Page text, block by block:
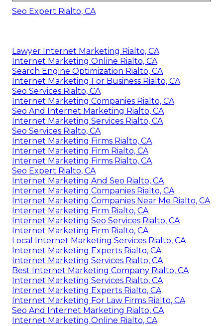
Seo Expert Rialto, CA
Lawyer Internet Marketing Rialto, CA
Internet Marketing Online Rialto, CA
Search Engine Optimization Rialto, CA
Internet Marketing For Business Rialto, CA
Seo Services Rialto, CA
Internet Marketing Companies Rialto, CA
Seo And Internet Marketing Rialto, CA
Internet Marketing Services Rialto, CA
Seo Services Rialto, CA
Internet Marketing Firms Rialto, CA
Internet Marketing Firm Rialto, CA
Internet Marketing Firms Rialto, CA
Seo Expert Rialto, CA
Internet Marketing And Seo Rialto, CA
Internet Marketing Companies Rialto, CA
Internet Marketing Companies Near Me Rialto, CA
Internet Marketing Firm Rialto, CA
Internet Marketing Seo Services Rialto, CA
Internet Marketing Firm Rialto, CA
Local Internet Marketing Services Rialto, CA
Internet Marketing Experts Rialto, CA
Internet Marketing Services Rialto, CA
Best Internet Marketing Company Rialto, CA
Internet Marketing Services Rialto, CA
Internet Marketing Experts Rialto, CA
Internet Marketing For Law Firms Rialto, CA
Seo And Internet Marketing Rialto, CA
Internet Marketing Online Rialto, CA